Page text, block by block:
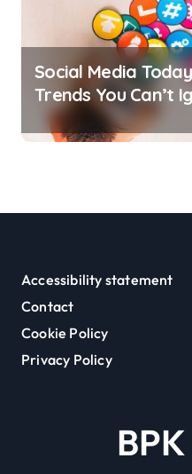
Social Media
Trends You Can’t
Accessibility statement
Contact
Cookie Policy
Privacy Policy